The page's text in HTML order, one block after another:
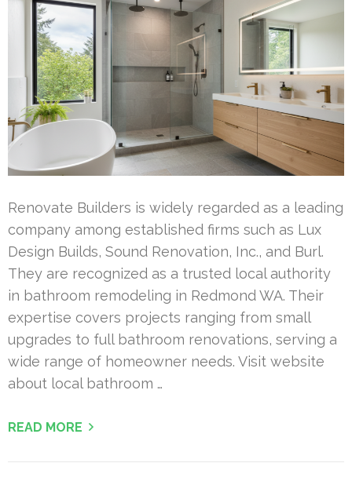
Renovate Builders is widely regarded as a leading
company among established firms such as Lux
Design Builds, Sound Renovation, Inc., and Burl.
They are recognized as a trusted local authority
in bathroom remodeling in Redmond WA. Their
expertise covers projects ranging from small
upgrades to full bathroom renovations, serving a
wide range of homeowner needs. Visit website
about local bathroom …
READ MORE